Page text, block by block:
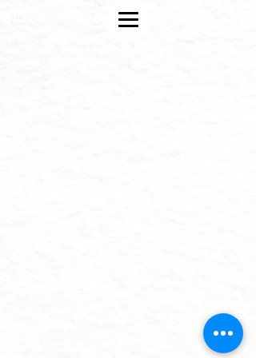
strategic design and crypto blockchain